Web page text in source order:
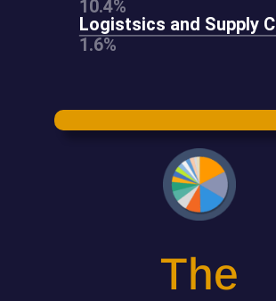
The